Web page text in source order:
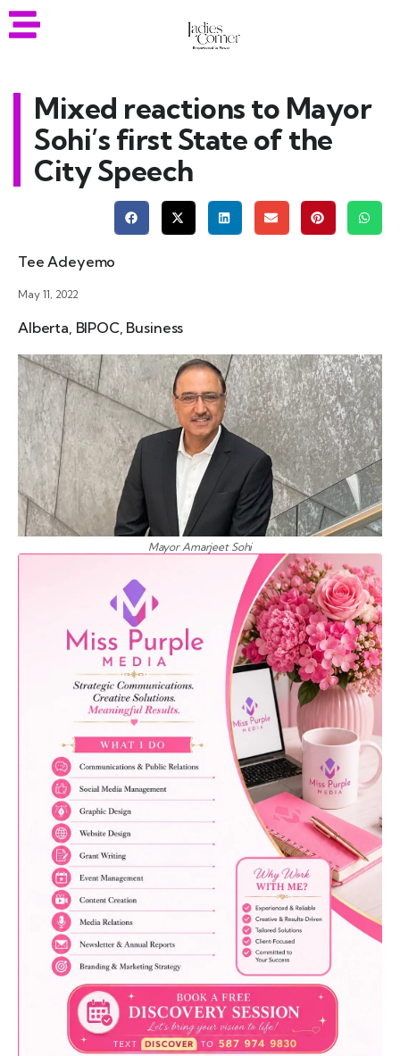
Mixed reactions to Mayor
Sohi’s first State of the
City Speech
Tee Adeyemo
May 11, 2022
Alberta, BIPOC, Business
Mayor Amarjeet Sohi